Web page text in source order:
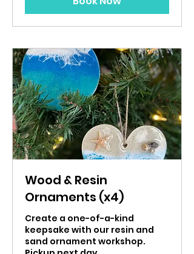
Wood & Resin
Ornaments (x4)
Create a one-of-a-kind
keepsake with our resin and
sand ornament workshop.